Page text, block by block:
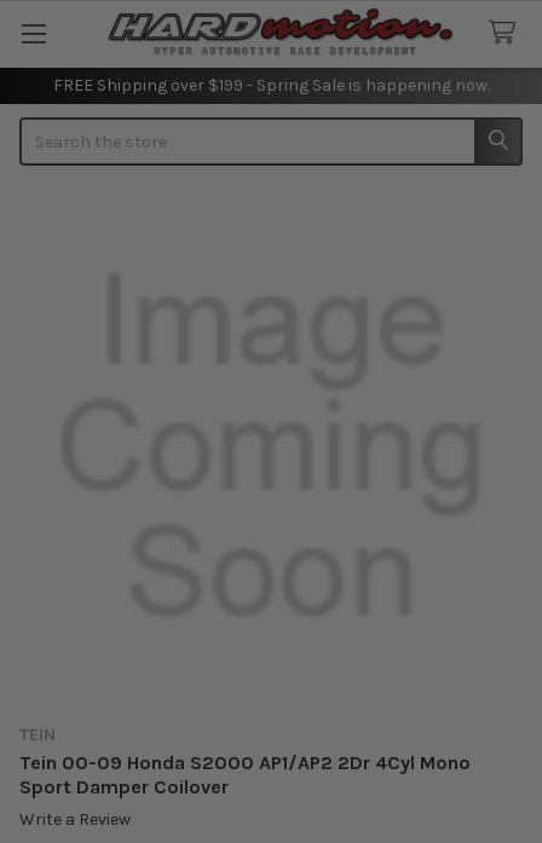
FREE Shipping over $199 - Spring Sale is happening now.
TEIN
Tein 00-09 Honda S2000 AP1/AP2 2Dr 4Cyl Mono
Sport Damper Coilover
Write a Review